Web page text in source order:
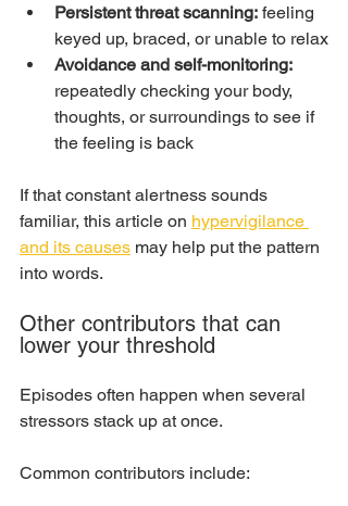
Persistent threat scanning: feeling
keyed up, braced, or unable to relax
Avoidance and self-monitoring:
repeatedly checking your body,
thoughts, or surroundings to see if
the feeling is back
If that constant alertness sounds
familiar, this article on hypervigilance
and its causes may help put the pattern
into words.
Other contributors that can
lower your threshold
Episodes often happen when several
stressors stack up at once.
Common contributors include: